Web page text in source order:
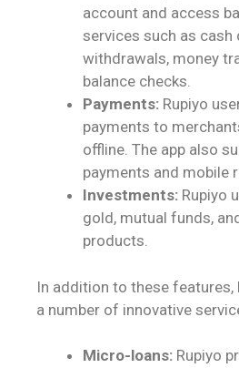
account and access
services such as cash
withdrawals, money
balance checks.
Payments: Rupiyo
payments to
offline. The app also
payments and mobile
Investments: Rupiyo
gold, mutual funds,
products.
In addition to these
a number of innovative
Micro-loans: Rupiyo